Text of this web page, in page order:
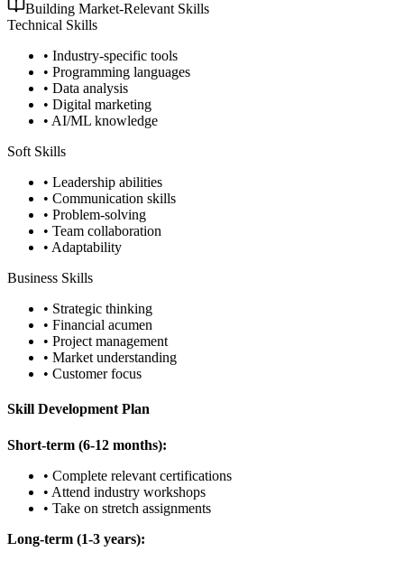
Building Market-Relevant Skills
Technical Skills
• Industry-specific tools
• Programming languages
• Data analysis
• Digital marketing
• AI/ML knowledge
Soft Skills
• Leadership abilities
• Communication skills
• Problem-solving
• Team collaboration
• Adaptability
Business Skills
• Strategic thinking
• Financial acumen
• Project management
• Market understanding
• Customer focus
Skill Development Plan
Short-term (6-12 months):
• Complete relevant certifications
• Attend industry workshops
• Take on stretch assignments
Long-term (1-3 years):